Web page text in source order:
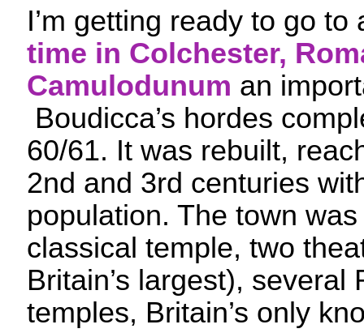
I’m getting ready to go to
time in Colchester,
Camulodunum an
Boudicca’s hordes
60/61. It was rebuilt,
2nd and 3rd centuries
population. The town
classical temple, two
Britain’s largest), several
temples, Britain’s only